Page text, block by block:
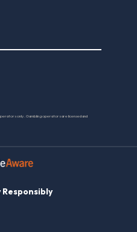
only. Gambling operators are licensed and
Responsibly